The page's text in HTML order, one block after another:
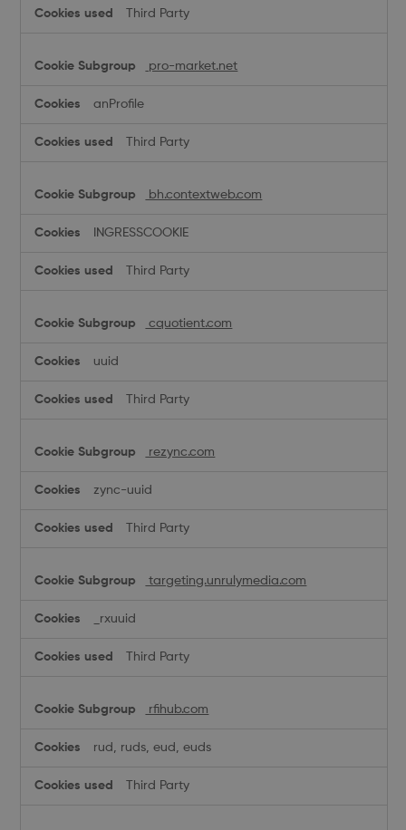
Third Party
pro-market.net
anProfile
Third Party
bh.contextweb.com
INGRESSCOOKIE
Third Party
cquotient.com
uuid
Third Party
rezync.com
zync-uuid
Third Party
targeting.unrulymedia.com
_rxuuid
Third Party
rfihub.com
rud, ruds, eud, euds
Third Party